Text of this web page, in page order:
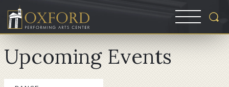
Upcoming Events